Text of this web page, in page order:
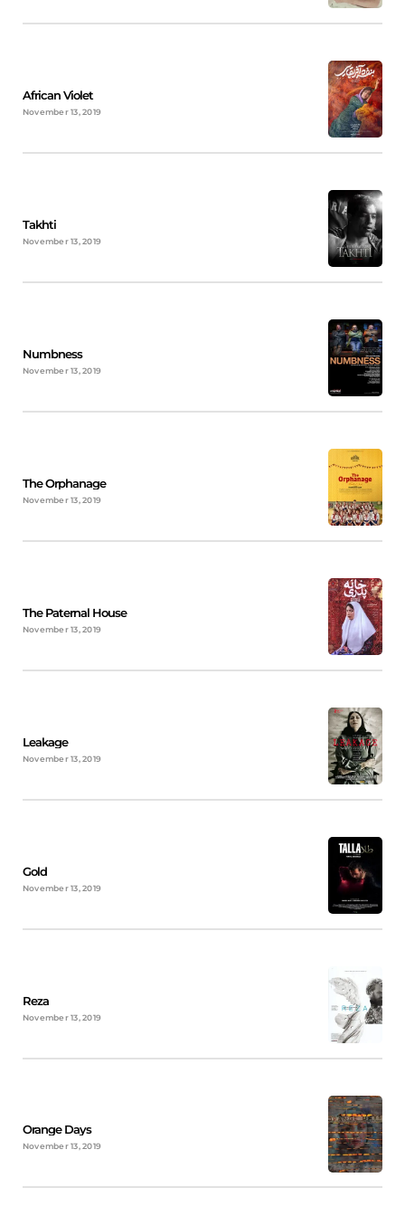
African Violet
November 13, 2019
Takhti
November 13, 2019
Numbness
November 13, 2019
The Orphanage
November 13, 2019
The Paternal House
November 13, 2019
Leakage
November 13, 2019
Gold
November 13, 2019
Reza
November 13, 2019
Orange Days
November 13, 2019